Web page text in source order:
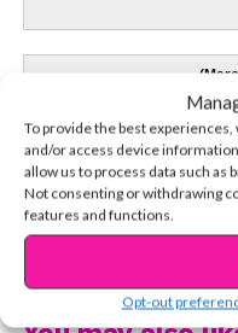
To provide the best
and/or access device
allow us to process data such as
Not consenting or withdrawing
features and functions.
Opt-out
Being patient and
better affect than
Challenge yourself